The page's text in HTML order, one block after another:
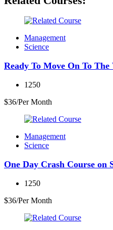
Management
Science
Ready To Move On To
1250
$36/Per Month
Management
Science
One Day Crash Course on
1250
$36/Per Month